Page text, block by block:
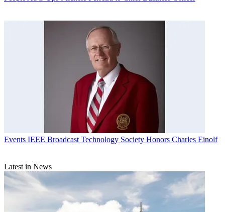
Events IEEE Broadcast Technology Society Honors Charles Einolf
Latest in News